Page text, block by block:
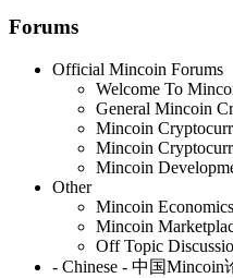
Forums
Official Mincoin Forums
Welcome To
General Mincoin
Mincoin
Mincoin
Mincoin
Other
Mincoin Economics
Mincoin
Off Topic
- Chinese - 中国Mincoin